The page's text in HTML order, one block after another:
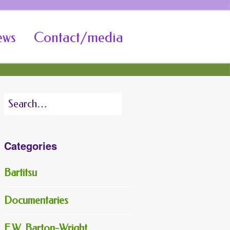
Contact/media
Search
Categories
Bartitsu
Documentaries